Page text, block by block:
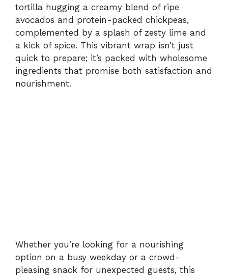
tortilla hugging a creamy blend of ripe
avocados and protein-packed chickpeas,
complemented by a splash of zesty lime and
a kick of spice. This vibrant wrap isn’t just
quick to prepare; it’s packed with wholesome
ingredients that promise both satisfaction and
nourishment.
Whether you’re looking for a nourishing
option on a busy weekday or a crowd-
pleasing snack for unexpected guests, this